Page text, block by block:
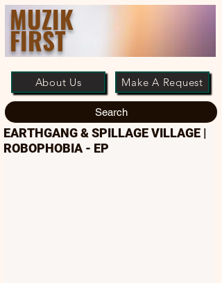
MUZIK
FIRST
About Us Make A Request
Search
EARTHGANG & SPILLAGE VILLAGE |
ROBOPHOBIA - EP